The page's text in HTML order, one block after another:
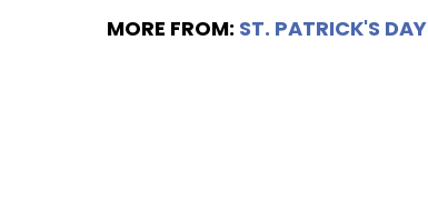
MORE FROM: ST. PATRICK'S DAY